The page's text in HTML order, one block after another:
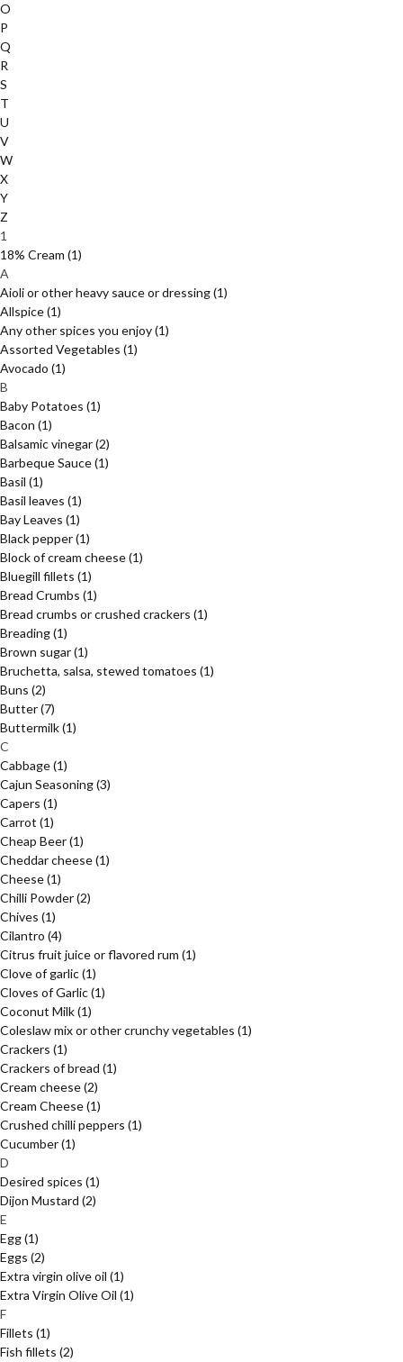
O
P
Q
R
S
T
U
V
W
X
Y
Z
1
18% Cream (1)
A
Aioli or other heavy sauce or dressing(1)
Allspice(1)
Any other spices you enjoy(1)
Assorted Vegetables (1)
Avocado (1)
B
Baby Potatoes (1)
Bacon (1)
Balsamic vinegar(2)
Barbeque Sauce(1)
Basil (1)
Basil leaves (1)
Bay Leaves (1)
Black pepper(1)
Block of cream cheese(1)
Bluegill fillets (1)
Bread Crumbs (1)
Bread crumbs or crushed crackers (1)
Breading(1)
Brown sugar(1)
Bruchetta, salsa, stewed tomatoes (1)
Buns (2)
Butter(7)
Buttermilk(1)
C
Cabbage(1)
Cajun Seasoning(3)
Capers (1)
Carrot (1)
Cheap Beer(1)
Cheddar cheese(1)
Cheese(1)
Chilli Powder(2)
Chives (1)
Cilantro (4)
Citrus fruit juice or flavored rum (1)
Clove of garlic(1)
Cloves of Garlic(1)
Coconut Milk(1)
Coleslaw mix or other crunchy vegetables (1)
Crackers (1)
Crackers of bread (1)
Cream cheese(2)
Cream Cheese(1)
Crushed chilli peppers (1)
Cucumber(1)
D
Desired spices (1)
Dijon Mustard (2)
E
Egg(1)
Eggs (2)
Extra virgin olive oil (1)
Extra Virgin Olive Oil (1)
F
Fillets (1)
Fish fillets (2)